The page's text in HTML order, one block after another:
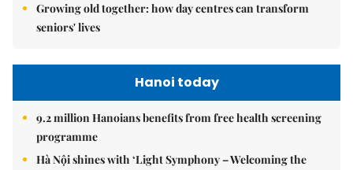
Growing old together: how day centres can transform
seniors' lives
Hanoi today
9.2 million Hanoians benefits from free health screening
programme
Hà Nội shines with ‘Light Symphony – Welcoming the